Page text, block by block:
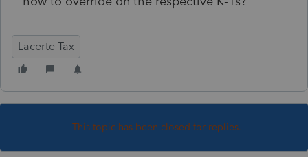
Lacerte Tax
This topic has been closed for replies.